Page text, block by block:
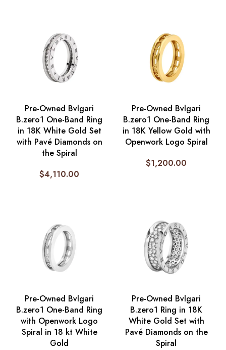
Pre-Owned Bvlgari
B.zero1 One-Band Ring
in 18K White Gold Set
with Pavé Diamonds on
the Spiral
$4,110.00
Pre-Owned Bvlgari
B.zero1 One-Band Ring
in 18K Yellow Gold with
Openwork Logo Spiral
$1,200.00
Pre-Owned Bvlgari
B.zero1 One-Band Ring
with Openwork Logo
Spiral in 18 kt White
Gold
Pre-Owned Bvlgari
B.zero1 Ring in 18K
White Gold Set with
Pavé Diamonds on the
Spiral